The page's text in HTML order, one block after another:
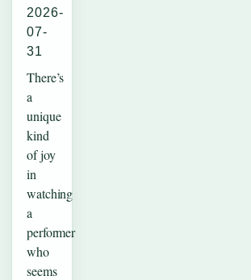
2026-
07-
31
There’s
a
unique
kind
of joy
in
watching
a
performer
who
seems